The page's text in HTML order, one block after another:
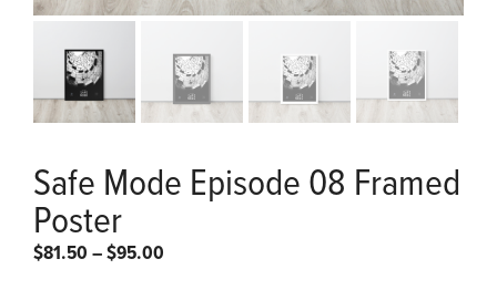
Safe Mode Episode 08 Framed
Poster
$81.50 –$95.00